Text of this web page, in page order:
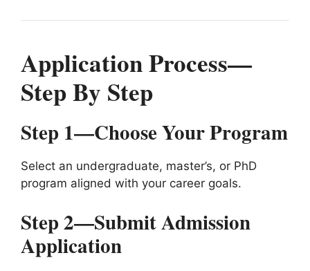
Application Process—
Step By Step
Step 1—Choose Your Program
Select an undergraduate, master’s, or PhD
program aligned with your career goals.
Step 2—Submit Admission
Application